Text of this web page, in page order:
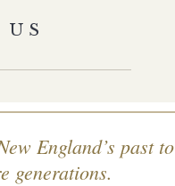
US
England’s past to
generations.